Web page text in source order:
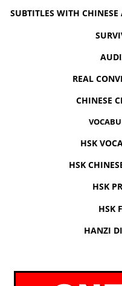
SUBTITLES WITH
REAL
CHINESE
HSK
HSK
HSK
HSK
HANZI